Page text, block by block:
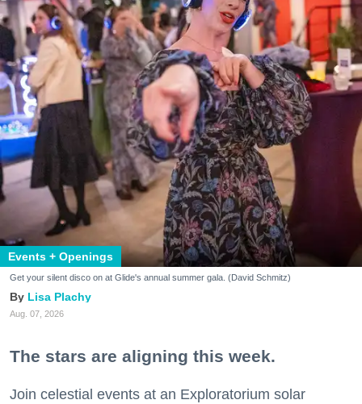
Events + Openings
Get your silent disco on at Glide's annual summer gala. (David Schmitz)
Lisa Plachy
Aug. 07, 2026
The stars are aligning this week.
Join celestial events at an Exploratorium solar